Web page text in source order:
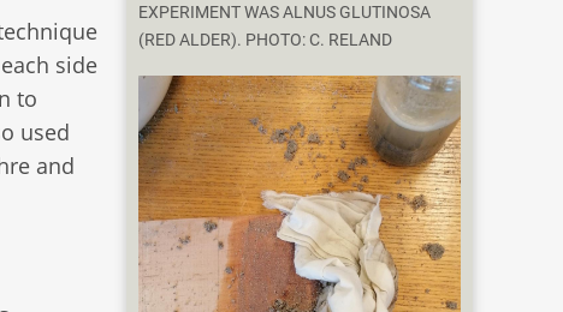
side
to
used
and
EXPERIMENT WAS ALNUS GLUTINOSA
(RED ALDER). PHOTO: C. RELAND